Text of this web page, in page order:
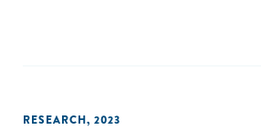
RESEARCH, 2023